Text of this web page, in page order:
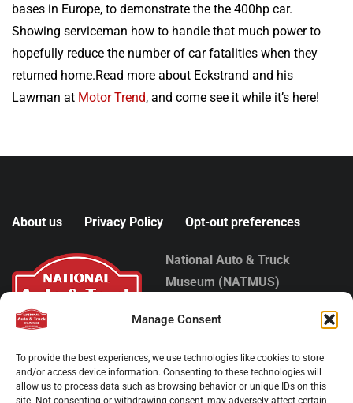
Manage Consent
To provide the best experiences, we use technologies like cookies to store
and/or access device information. Consenting to these technologies will
allow us to process data such as browsing behavior or unique IDs on this
site. Not consenting or withdrawing consent, may adversely affect certain
bases in Europe, to demonstrate the the 400hp car.
Showing serviceman how to handle that much power to
hopefully reduce the number of car fatalities when they
returned home.Read more about Eckstrand and his
Lawman at Motor Trend, and come see it while it’s here!
About us Privacy Policy Opt-out preferences
National Auto & Truck
Museum (NATMUS)
Auburn, IN 46706
Copyright © 2025